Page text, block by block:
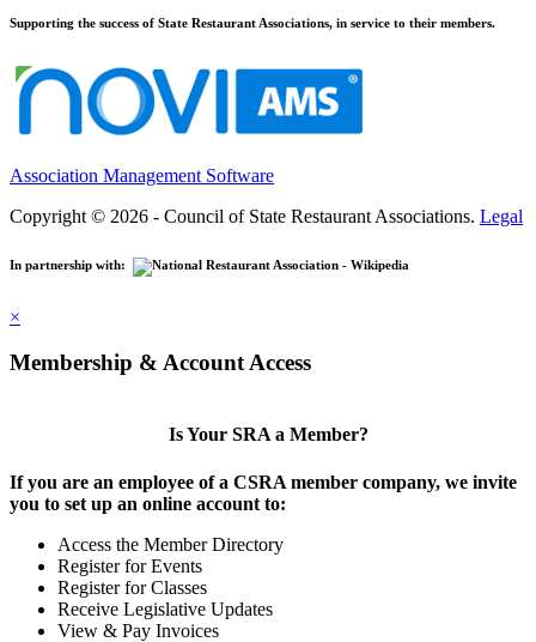
Supporting the success of State Restaurant Associations, in service to their members.
Association Management Software
Copyright © 2026 - Council of State Restaurant Associations. Legal
In partnership with:
×
Membership & Account Access
Is Your SRA a Member?
If you are an employee of a CSRA member company, we invite
you to set up an online account to:
Access the Member Directory
Register for Events
Register for Classes
Receive Legislative Updates
View & Pay Invoices